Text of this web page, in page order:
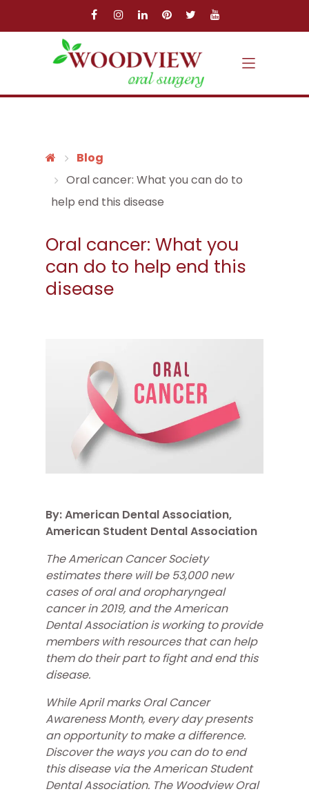
Skip to main content Skip to main menu
Blog
Oral cancer: What you can do to
help end this disease
Oral cancer: What you
can do to help end this
disease
By: American Dental Association,
American Student Dental Association
The American Cancer Society
estimates there will be 53,000 new
cases of oral and oropharyngeal
cancer in 2019, and the American
Dental Association is working to provide
members with resources that can help
them do their part to fight and end this
disease.
While April marks Oral Cancer
Awareness Month, every day presents
an opportunity to make a difference.
Discover the ways you can do to end
this disease via the American Student
Dental Association. The Woodview Oral